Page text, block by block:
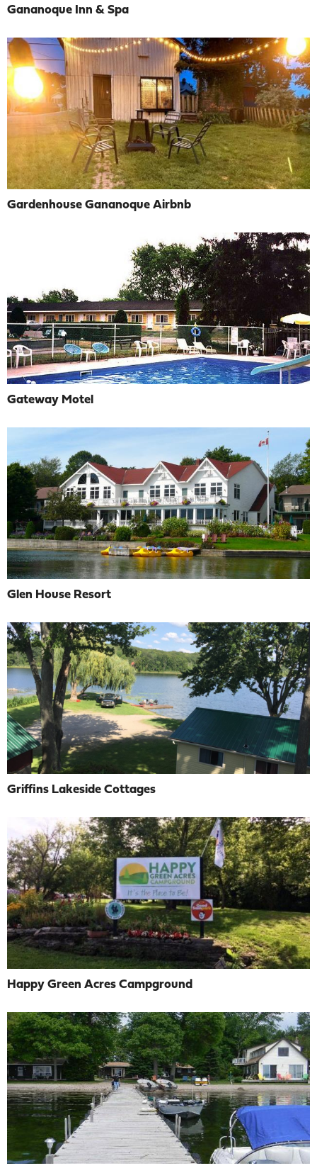
Gananoque Inn & Spa
Gardenhouse Gananoque Airbnb
Gateway Motel
Glen House Resort
Griffins Lakeside Cottages
Happy Green Acres Campground